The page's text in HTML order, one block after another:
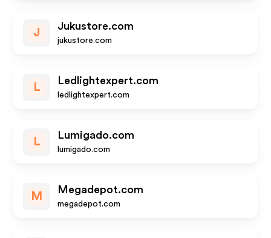
J
Jukustore.com
jukustore.com
L
Ledlightexpert.com
ledlightexpert.com
L
Lumigado.com
lumigado.com
M
Megadepot.com
megadepot.com